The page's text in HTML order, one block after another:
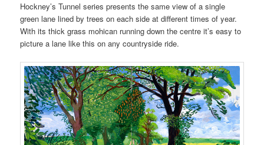
Hockney’s Tunnel series presents the same view of a single
green lane lined by trees on each side at different times of year.
With its thick grass mohican running down the centre it’s easy to
picture a lane like this on any countryside ride.